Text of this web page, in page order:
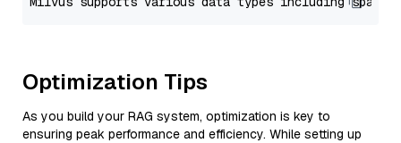
Optimization Tips
As you build your RAG system, optimization is key to
ensuring peak performance and efficiency. While setting up